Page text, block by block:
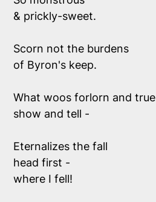
& prickly-sweet.
Scorn not the burdens
of Byron's keep.
What woos forlorn and true
show and tell -
Eternalizes the fall
head first -
where I fell!